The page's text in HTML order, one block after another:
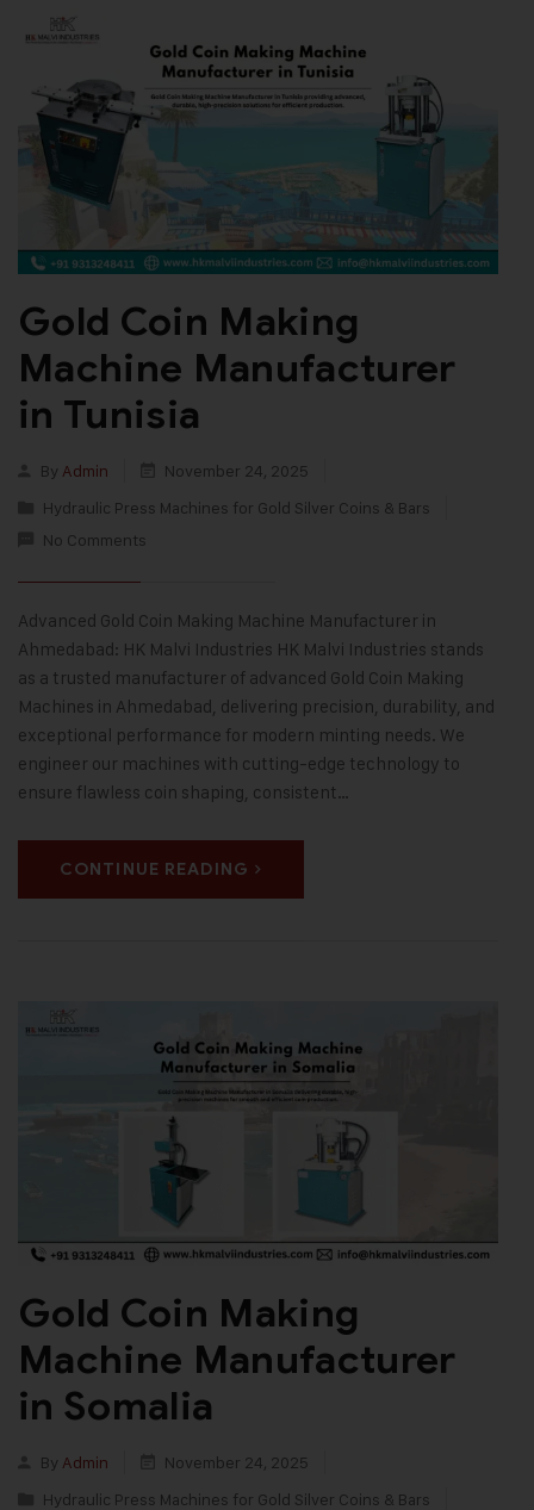
Gold Coin Making
Machine Manufacturer
in Tunisia
By Admin
November 24, 2025
Hydraulic Press Machines for Gold Silver Coins & Bars
No Comments
Advanced Gold Coin Making Machine Manufacturer in
Ahmedabad: HK Malvi Industries HK Malvi Industries stands
as a trusted manufacturer of advanced Gold Coin Making
Machines in Ahmedabad, delivering precision, durability, and
exceptional performance for modern minting needs. We
engineer our machines with cutting-edge technology to
ensure flawless coin shaping, consistent…
CONTINUE READING
Gold Coin Making
Machine Manufacturer
in Somalia
By Admin
November 24, 2025
Hydraulic Press Machines for Gold Silver Coins & Bars